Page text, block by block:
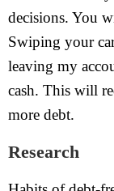
decisions. You
Swiping your
leaving my
cash. This will
more debt.
Research